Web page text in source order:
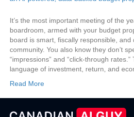
AI-
Powered
Visitor
Data
to
Justify
Your
It’s the most important meeting of the
boardroom, armed with your budget
board is smart, fiscally responsible,
community. You also know they don’t
“impressions” and “click-through
language of investment, return, and
Read More